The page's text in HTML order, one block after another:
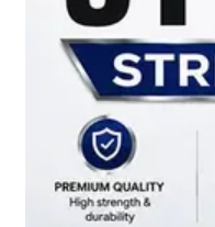
CONTACT
US
APPLICATION
TECHNICAL
NEWS
UPDATE
CONTACT